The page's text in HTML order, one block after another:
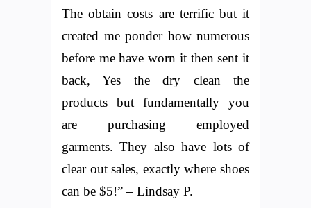
The obtain costs are terrific but it
created me ponder how numerous
before me have worn it then sent it
back, Yes the dry clean the
products but fundamentally you
are purchasing employed
garments. They also have lots of
clear out sales, exactly where shoes
can be $5!” – Lindsay P.